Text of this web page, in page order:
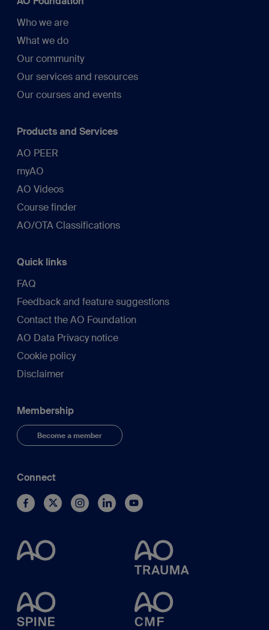
Who we are
What we do
Our community
Our services and resources
Our courses and events
Products and Services
AO PEER
myAO
AO Videos
Course finder
AO/OTA Classifications
Quick links
FAQ
Feedback and feature suggestions
Contact the AO Foundation
AO Data Privacy notice
Cookie policy
Disclaimer
Membership
Become a member
Connect